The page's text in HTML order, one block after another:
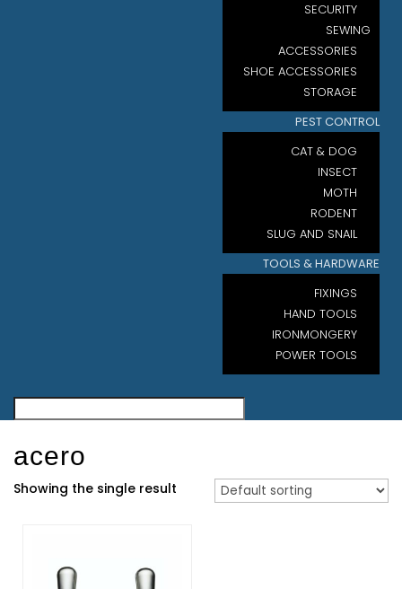
SECURITY
SEWING
ACCESSORIES
SHOE ACCESSORIES
STORAGE
PEST CONTROL
CAT & DOG
INSECT
MOTH
RODENT
SLUG AND SNAIL
TOOLS & HARDWARE
FIXINGS
HAND TOOLS
IRONMONGERY
POWER TOOLS
acero
Showing the single result